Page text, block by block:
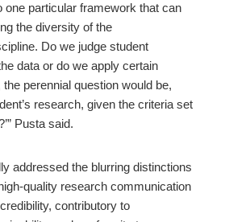
one particular framework that can
the diversity of the
Do we judge student
data or do we apply certain
perennial question would be,
research, given the criteria set
Pusta said.
addressed the blurring distinctions
quality research communication
contributory to